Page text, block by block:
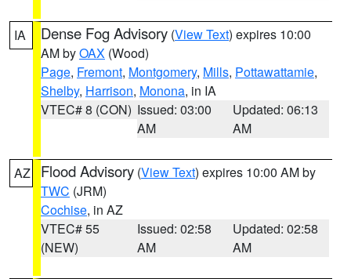
IA Dense Fog Advisory (View Text) expires 10:00
AM byOAX (Wood)
Page, Fremont, Montgomery, Mills, Pottawattamie,
Shelby, Harrison, Monona, in IA
VTEC# 8 (CON) Issued: 03:00
AM
Updated: 06:13
AM
AZ Flood Advisory (View Text) expires 10:00 AM by
TWC (JRM)
Cochise, in AZ
VTEC# 55
(NEW)
Issued: 02:58
AM
Updated: 02:58
AM